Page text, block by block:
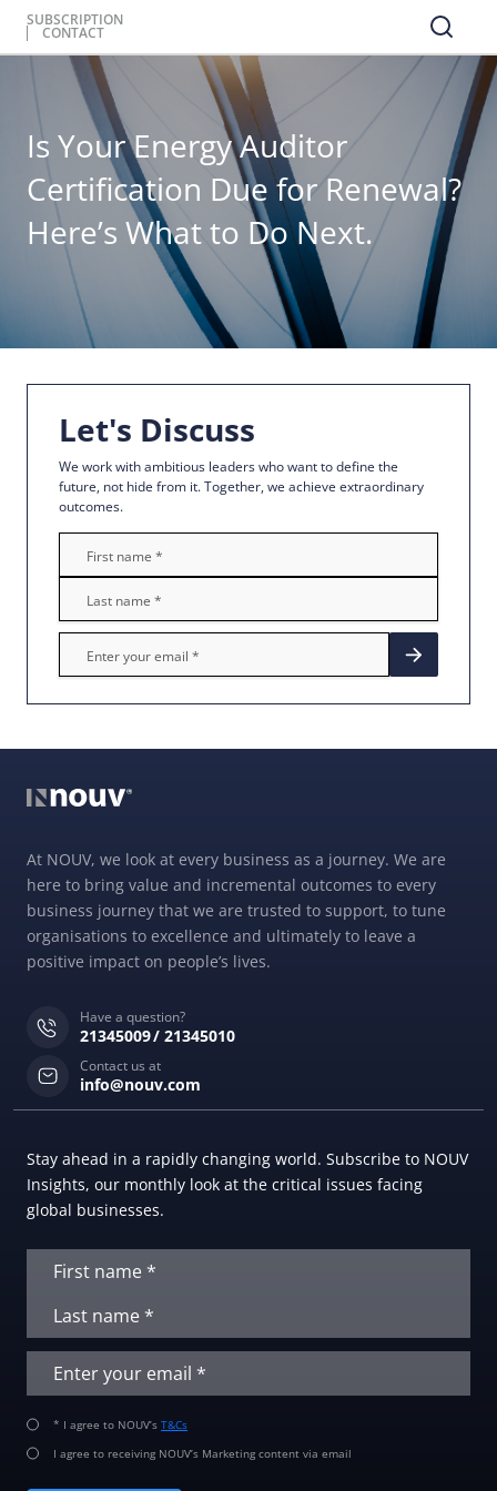
SUBSCRIPTION
CONTACT
Is Your Energy Auditor
Certification Due for Renewal?
Here’s What to Do Next.
Let's Discuss
We work with ambitious leaders who want to define the
future, not hide from it. Together, we achieve extraordinary
outcomes.
At NOUV, we look at every business as a journey. We are
here to bring value and incremental outcomes to every
business journey that we are trusted to support, to tune
organisations to excellence and ultimately to leave a
positive impact on people’s lives.
Have a question?
21345009 21345010
Contact us at
info@nouv.com
Stay ahead in a rapidly changing world. Subscribe to NOUV
Insights, our monthly look at the critical issues facing
global businesses.
* I agree to NOUV’s T&Cs
I agree to receiving NOUV’s Marketing content via email